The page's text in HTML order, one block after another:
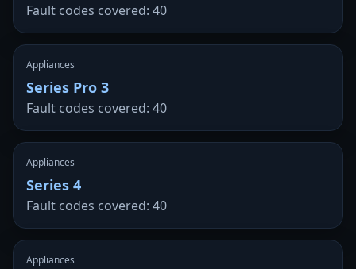
Fault codes covered: 40
Appliances
Series Pro 3
Fault codes covered: 40
Appliances
Series 4
Fault codes covered: 40
Appliances